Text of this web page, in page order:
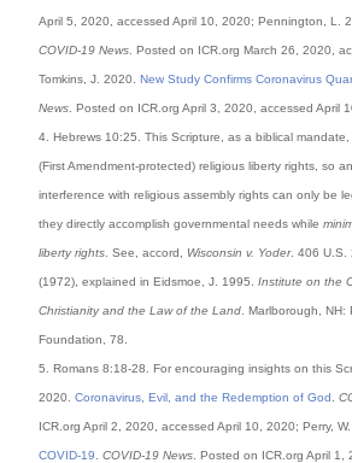
April 5, 2020, accessed April 10, 2020; Pennington, L.
COVID-19 News . Posted on ICR.org March 26, 2020,
Tomkins, J. 2020.New Study Confirms Coronavirus
News . Posted on ICR.org April 3, 2020, accessed April
4. Hebrews 10:25. This Scripture, as a biblical
(First Amendment-protected) religious liberty rights, so
interference with religious assembly rights can only be
they directly accomplish governmental needs while
liberty rights . See, accord, Wisconsin v. Yoder. 406 U.S.
(1972), explained in Eidsmoe, J. 1995.Institute on the
Christianity and the Law of the Land . Marlborough,
Foundation, 78.
5. Romans 8:18-28. For encouraging insights on this
2020.Coronavirus, Evil, and the Redemption of God .
ICR.org April 2, 2020, accessed April 10, 2020; Perry,
COVID-19 .COVID-19 News . Posted on ICR.org April 1,